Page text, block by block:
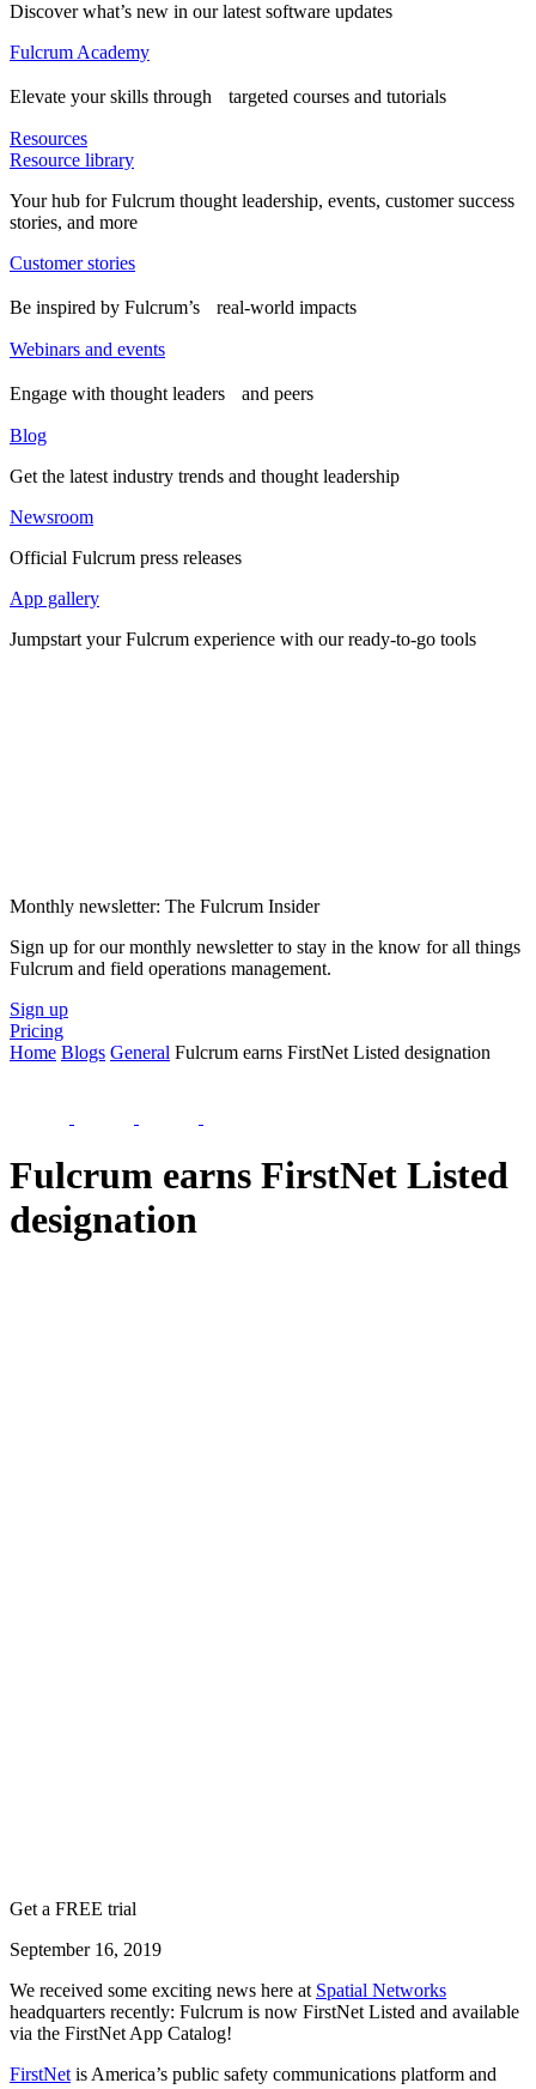
Discover what’s new in our latest software updates
Fulcrum Academy
Elevate your skills through targeted courses and tutorials
Resources
Resource library
Your hub for Fulcrum thought leadership, events, customer success
stories, and more
Customer stories
Be inspired by Fulcrum’s real-world impacts
Webinars and events
Engage with thought leaders and peers
Blog
Get the latest industry trends and thought leadership
Newsroom
Official Fulcrum press releases
App gallery
Jumpstart your Fulcrum experience with our ready-to-go tools
Monthly newsletter: The Fulcrum Insider
Sign up for our monthly newsletter to stay in the know for all things
Fulcrum and field operations management.
Sign up
Pricing
Home Blogs General Fulcrum earns FirstNet Listed designation
Fulcrum earns FirstNet Listed
designation
Get a FREE trial
September 16, 2019
We received some exciting news here at Spatial Networks
headquarters recently: Fulcrum is now FirstNet Listed and available
via the FirstNet App Catalog!
FirstNet is America’s public safety communications platform and